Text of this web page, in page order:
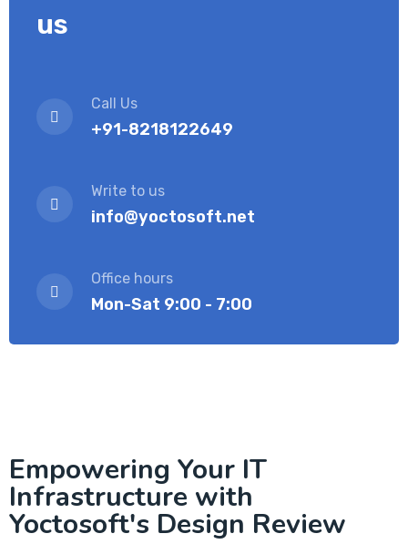
us
Call Us
+91-8218122649
Write to us
info@yoctosoft.net
Office hours
Mon-Sat 9:00 - 7:00
Empowering Your IT
Infrastructure with
Yoctosoft's Design Review